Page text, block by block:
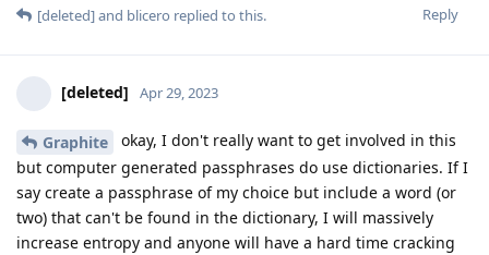
Reply
[deleted]and blicero replied to this.
[deleted] Apr 29, 2023
Graphite
okay, I don't really want to get involved in this
but computer generated passphrases do use dictionaries. If I
say create a passphrase of my choice but include a word (or
two) that can't be found in the dictionary, I will massively
increase entropy and anyone will have a hard time cracking